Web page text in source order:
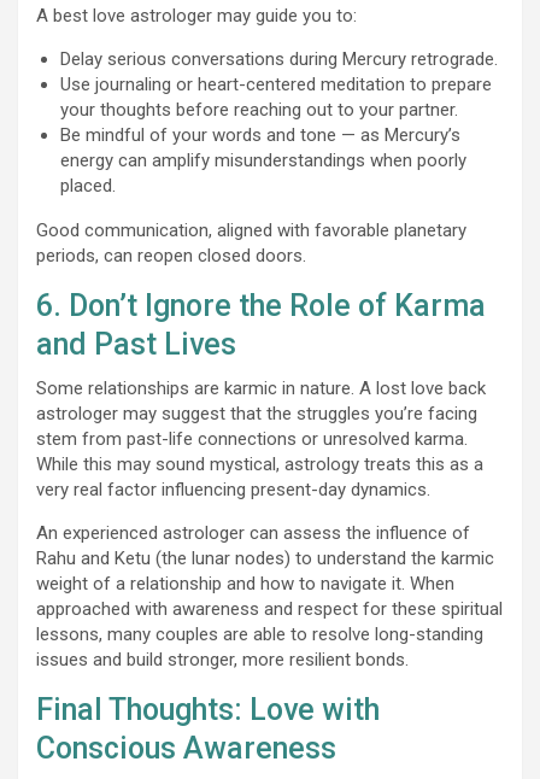
A best love astrologer may guide you to:
Delay serious conversations during Mercury retrograde.
Use journaling or heart-centered meditation to prepare
your thoughts before reaching out to your partner.
Be mindful of your words and tone — as Mercury’s
energy can amplify misunderstandings when poorly
placed.
Good communication, aligned with favorable planetary
periods, can reopen closed doors.
6. Don’t Ignore the Role of Karma
and Past Lives
Some relationships are karmic in nature. A lost love back
astrologer may suggest that the struggles you’re facing
stem from past-life connections or unresolved karma.
While this may sound mystical, astrology treats this as a
very real factor influencing present-day dynamics.
An experienced astrologer can assess the influence of
Rahu and Ketu (the lunar nodes) to understand the karmic
weight of a relationship and how to navigate it. When
approached with awareness and respect for these spiritual
lessons, many couples are able to resolve long-standing
issues and build stronger, more resilient bonds.
Final Thoughts: Love with
Conscious Awareness